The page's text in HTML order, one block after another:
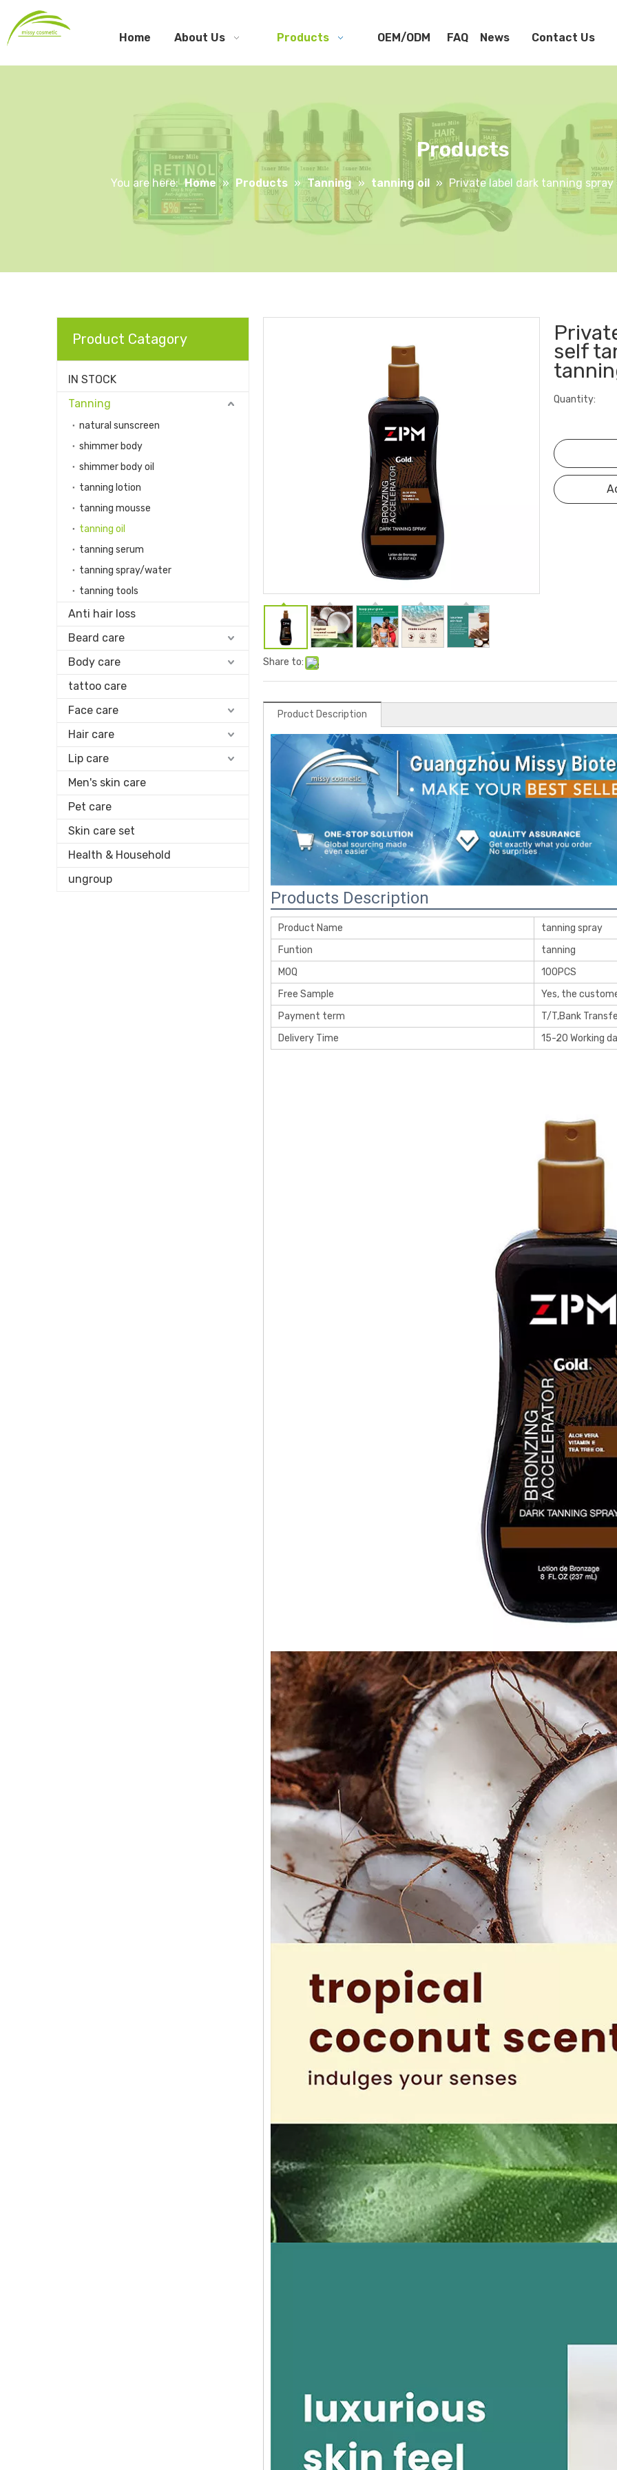
Home About Us Products OEM/ODM FAQ News Contact Us
Products
You are here: Home » Products » Tanning » tanning oil » Private label dark tanning
Product Catagory
IN STOCK
Tanning
natural sunscreen
shimmer body
shimmer body oil
tanning lotion
tanning mousse
tanning oil
tanning serum
tanning spray/water
tanning tools
Anti hair loss
Beard care
Body care
tattoo care
Face care
Hair care
Lip care
Men's skin care
Pet care
Skin care set
Health & Household
ungroup
Share to:
self
Quantity:
Product Description
Products Description
Product Name
tanning spray
Funtion
tanning
MOQ
100PCS
Free Sample
Yes, the
Payment term
T/T,Bank
Delivery Time
15-20 Working